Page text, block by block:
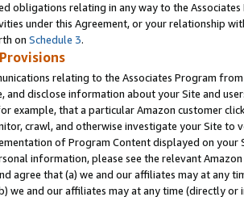
obligations relating in any way to the
under this Agreement, or your relationship
on Schedule 3.
relating to the Associates Program
and disclose information about your Site and
example, that a particular Amazon customer
crawl, and otherwise investigate your Site
of Program Content displayed on
information, please see the relevant
agree that (a) we and our affiliates may at
we and our affiliates may at any time (directly